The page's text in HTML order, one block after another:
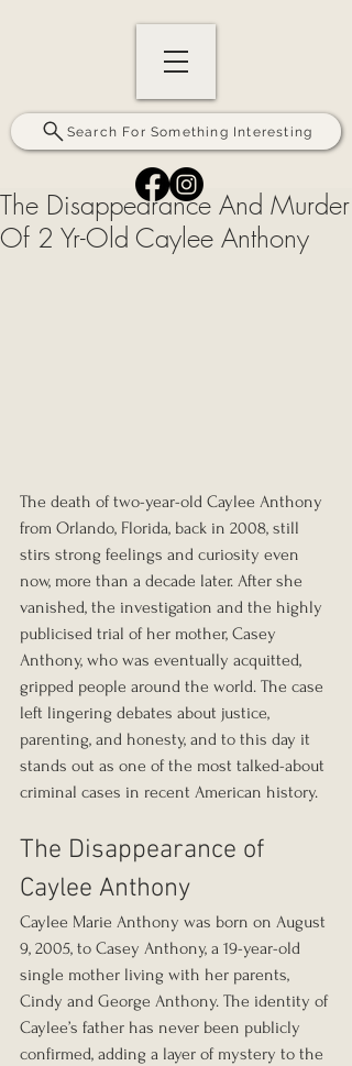
Search For Something Interesting
The Disappearance And Murder
Of 2 Yr-Old Caylee Anthony
The death of two-year-old Caylee Anthony
from Orlando, Florida, back in 2008, still
stirs strong feelings and curiosity even
now, more than a decade later. After she
vanished, the investigation and the highly
publicised trial of her mother, Casey
Anthony, who was eventually acquitted,
gripped people around the world. The case
left lingering debates about justice,
parenting, and honesty, and to this day it
stands out as one of the most talked-about
criminal cases in recent American history.
The Disappearance of
Caylee Anthony
Caylee Marie Anthony was born on August
9, 2005, to Casey Anthony, a 19-year-old
single mother living with her parents,
Cindy and George Anthony. The identity of
Caylee’s father has never been publicly
confirmed, adding a layer of mystery to the